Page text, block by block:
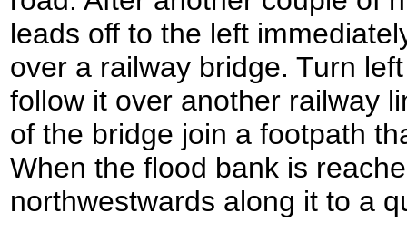
leads off to the left
over a railway bridge. Turn
follow it over another railway
of the bridge join a footpath
When the flood bank is
northwestwards along it to a